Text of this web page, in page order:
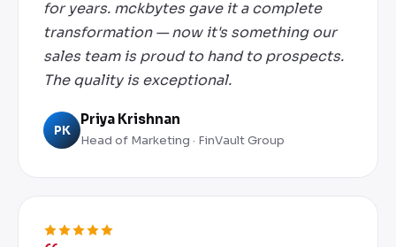
for years. mckbytes gave it a complete
transformation — now it's something our
sales team is proud to hand to prospects.
The quality is exceptional.
PK
Priya Krishnan
Head of Marketing · FinVault Group